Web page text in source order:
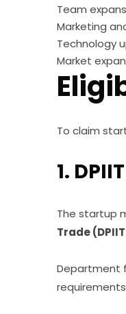
Team
Marketing
Technology
Market
To claim
1.
The startup
Trade
Department